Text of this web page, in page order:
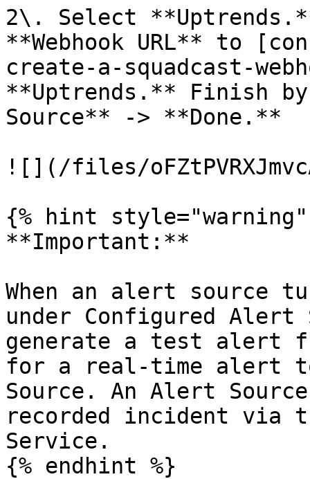
2\. Select
**Webhook URL** to
create-a-squadcast-
**Uptrends.** Finish
Source** -> **Done.**
![](/files/
{% hint style="warning"
**Important:**
When an alert source
under Configured
generate a test alert
for a real-time alert
Source. An Alert
recorded incident via
Service.
{% endhint %}